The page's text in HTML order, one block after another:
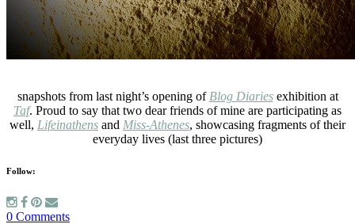
snapshots from last night’s opening of Blog Diariesexhibition at
Taf. Proud to say that two dear friends of mine are participating as
well, Lifeinathens and Miss-Athenes, showcasing fragments of their
everyday lives (last three pictures)
Follow:
0 Comments